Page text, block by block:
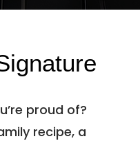
proud of?
recipe, a